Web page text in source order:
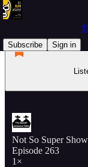
Subscribe
Sign in
Not So Super
Episode 263
1×